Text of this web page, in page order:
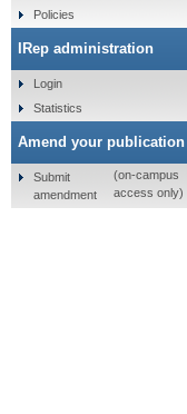
Policies
IRep administration
Login
Statistics
Amend your publication
Submit
amendment
(on-campus
access only)